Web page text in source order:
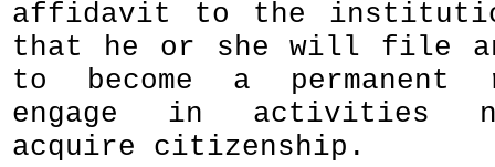
affidavit to the
that he or she will file
to become a permanent
engage in activities
acquire citizenship.